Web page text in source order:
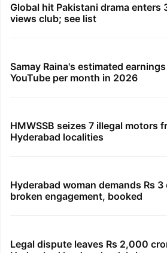
Global hit Pakistani drama enters
views club; see list
Samay Raina's estimated
YouTube per month in 2026
HMWSSB seizes 7 illegal motors
Hyderabad localities
Hyderabad woman demands Rs 3
broken engagement, booked
Legal dispute leaves Rs 2,000